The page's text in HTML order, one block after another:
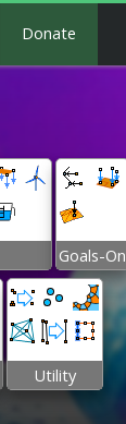
Donate
Goals-On
Utility